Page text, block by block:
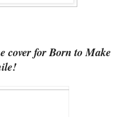
cover for Born to Make